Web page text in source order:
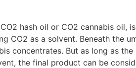
hash oil or CO2 cannabis oil,
CO2 as a solvent. Beneath the
concentrates. But as long as
the final product can be